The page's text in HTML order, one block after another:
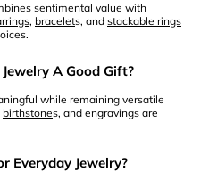
sentimental value with
, bracelets, and stackable rings
A Good Gift?
while remaining versatile
birthstones, and engravings are
Everyday Jewelry?